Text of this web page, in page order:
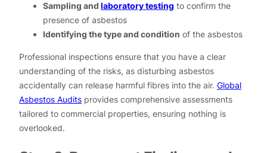
Sampling and laboratory testing to confirm the
presence of asbestos
Identifying the type and condition of the asbestos
Professional inspections ensure that you have a clear
understanding of the risks, as disturbing asbestos
accidentally can release harmful fibres into the air. Global
Asbestos Audits provides comprehensive assessments
tailored to commercial properties, ensuring nothing is
overlooked.